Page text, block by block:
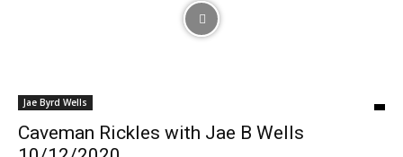
Jae Byrd Wells
Caveman Rickles with Jae B Wells